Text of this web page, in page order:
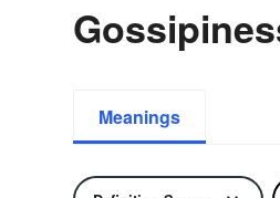
Meanings